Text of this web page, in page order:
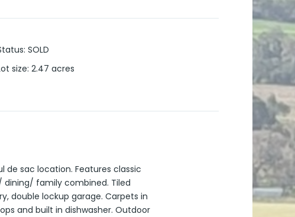
: SOLD
size: 2.47 acres
de sac location. Features classic
family combined. Tiled
double lockup garage. Carpets in
and built in dishwasher. Outdoor